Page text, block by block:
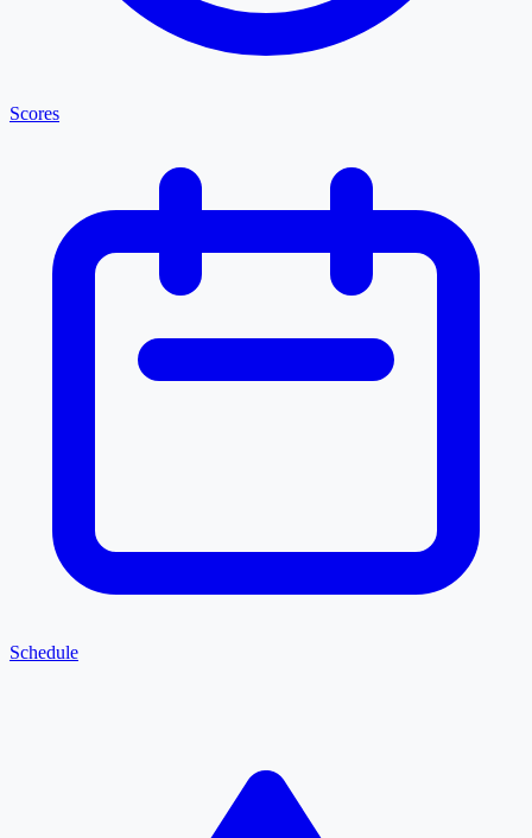
Scores
Schedule